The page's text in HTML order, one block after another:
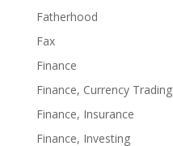
Fatherhood
Fax
Finance
Finance, Currency Trading
Finance, Insurance
Finance, Investing